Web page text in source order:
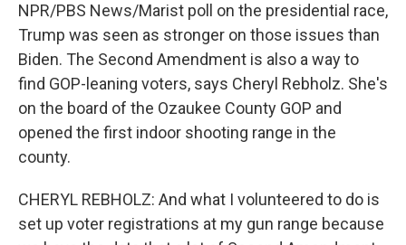
NPR/PBS News/Marist poll on the presidential race,
Trump was seen as stronger on those issues than
Biden. The Second Amendment is also a way to
find GOP-leaning voters, says Cheryl Rebholz. She's
on the board of the Ozaukee County GOP and
opened the first indoor shooting range in the
county.
CHERYL REBHOLZ: And what I volunteered to do is
set up voter registrations at my gun range because